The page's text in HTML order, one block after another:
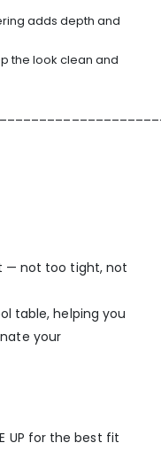
adds depth and
the look clean and
— not too tight, not
table, helping you
your
UP for the best fit